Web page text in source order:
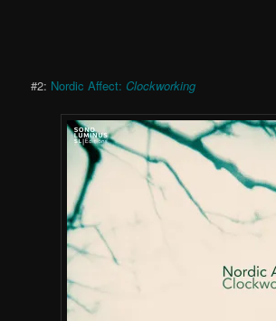
#2: Nordic Affect: Clockworking